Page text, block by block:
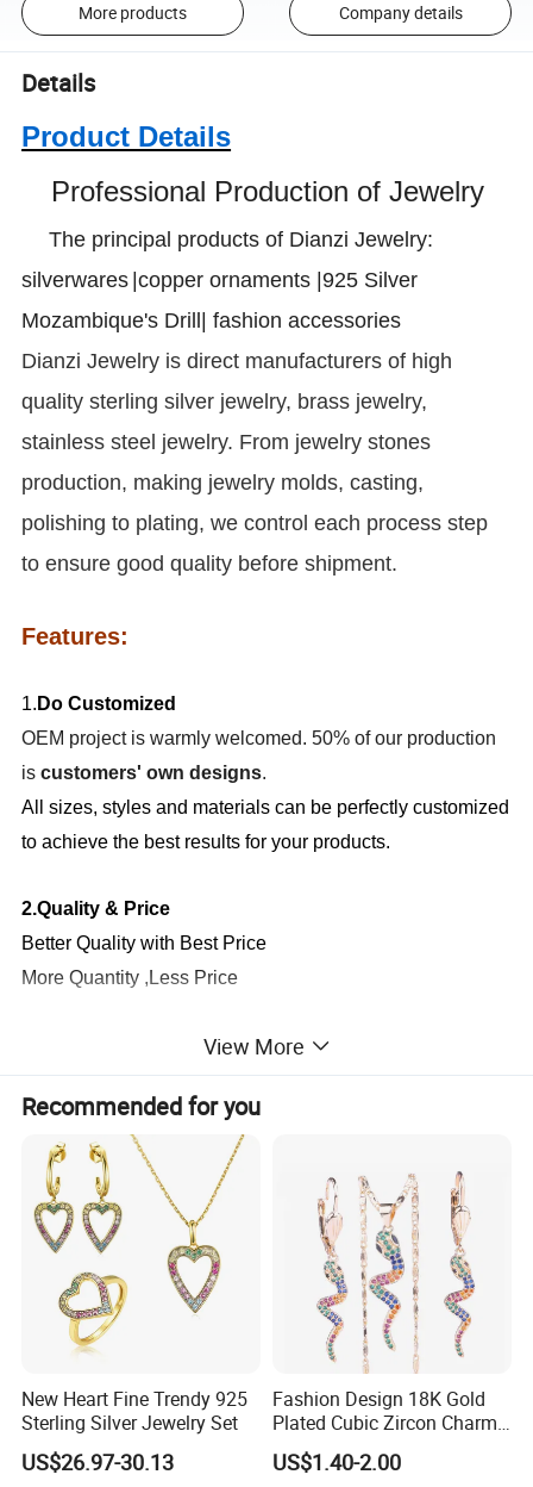
More products Company details
Details
Product Details
Professional Production of Jewelry
The principal products of Dianzi Jewelry:
silverwares |copper ornaments |925 Silver
Mozambique's Drill| fashion accessories
DianziJewelry is direct manufacturers of high
quality sterling silver jewelry, brass jewelry,
stainless steel jewelry. From jewelry stones
production, making jewelry molds, casting,
polishing to plating, we control each process step
to ensure good quality before shipment.
Features:
1. Do Customized
OEM project is warmly welcomed. 50% of our production
iscustomers' own designs.
All sizes, styles and materials can be perfectly customized
to achieve the best results for your products.
2.Quality & Price
Better Quality with Best Price
More Quantity ,Less Price
Production Capacity
There are about 100 workers supporting our production
lines, which ensure the exporting volume
keeps
60,000pcs every month
4.Quality Service
We have a
profession QC team
to be strict with the
quality and I am sure you will be satisfied with our quality
and service.
About 20 professional designersto meet any of your
requirements, and
hundreds of designs
View More
Recommended for you
New Heart Fine Trendy 925
Sterling Silver Jewelry Set
US$26.97-30.13
Fashion Design 18K Gold
Plated Cubic Zircon Charm
Jewelry Set
US$1.40-2.00